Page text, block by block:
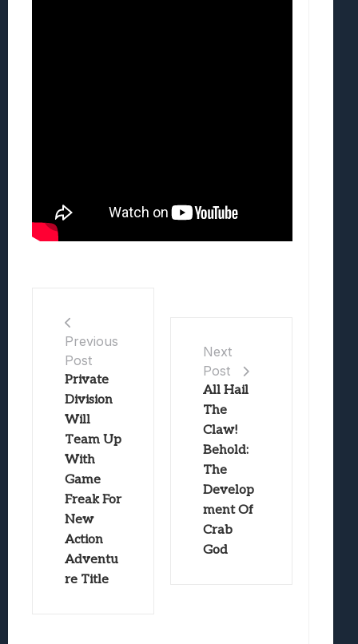
Previous
Post
Private
Division
Will
Team Up
With
Game
Freak For
New
Action
Adventu
re Title
Next
Post
All Hail
The
Claw!
Behold:
The
Develop
ment Of
Crab
God